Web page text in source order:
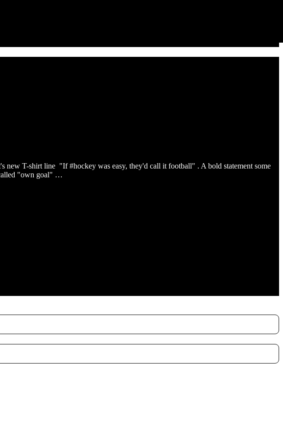
new T-shirt line "If #hockey was easy, they'd call it football" . A bold statement some
"own goal" …